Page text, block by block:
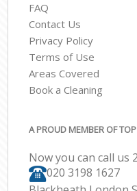
FAQ
Contact Us
Privacy Policy
Terms of Use
Areas Covered
Book a Cleaning
A PROUD MEMBER OF
Now you can call us
‎020 3198 1627